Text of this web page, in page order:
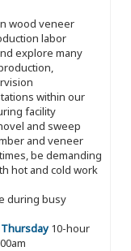
wood veneer
labor
explore many
within our
facility
and sweep
and veneer
be demanding
hot and cold work
during busy
10-hour